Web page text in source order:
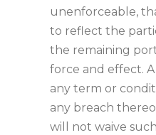
unenforceable,
to reflect the
the remaining
force and effect.
any term or
any breach
will not waive